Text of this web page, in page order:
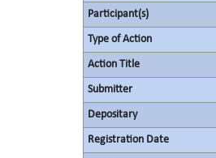
Participant(s)
Type of Action
Action Title
Submitter
Depositary
Registration Date